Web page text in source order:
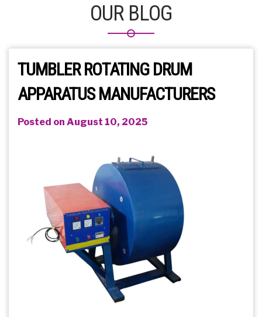
OUR BLOG
TUMBLER ROTATING DRUM
APPARATUS MANUFACTURERS
Posted on August 10, 2025